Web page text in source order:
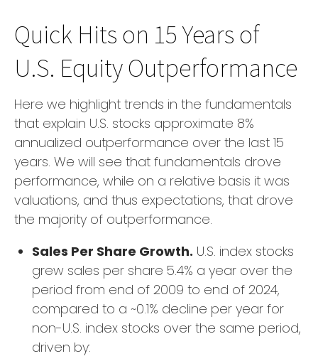
Quick Hits on 15 Years of
U.S. Equity Outperformance
Here we highlight trends in the fundamentals
that explain U.S. stocks approximate 8%
annualized outperformance over the last 15
years. We will see that fundamentals drove
performance, while on a relative basis it was
valuations, and thus expectations, that drove
the majority of outperformance.
Sales Per Share Growth. U.S. index stocks
grew sales per share 5.4% a year over the
period from end of 2009 to end of 2024,
compared to a ~0.1% decline per year for
non-U.S. index stocks over the same period,
driven by: